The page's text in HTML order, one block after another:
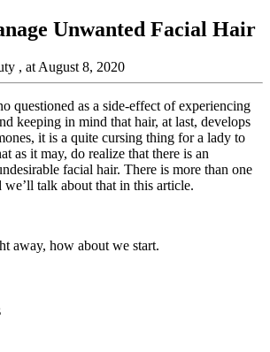
Unwanted Facial Hair
, at August 8, 2020
questioned as a side-effect of experiencing
keeping in mind that hair, at last, develops
it is a quite cursing thing for a lady to
as it may, do realize that there is an
facial hair. There is more than one
we’ll talk about that in this article.
away, how about we start.